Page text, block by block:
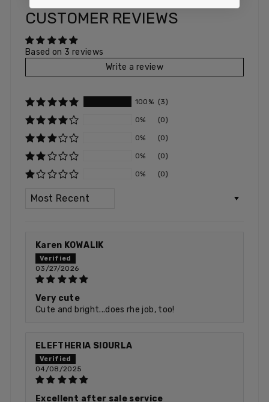
CUSTOMER REVIEWS
Based on 3 reviews
Write a review
100% (3)
0% (0)
0% (0)
0% (0)
0% (0)
SORT BY
Karen KOWALIK
03/27/2026
Very cute
Cute and bright...does rhe job, too!
ELEFTHERIA SIOURLA
04/08/2025
Excellent after sale service